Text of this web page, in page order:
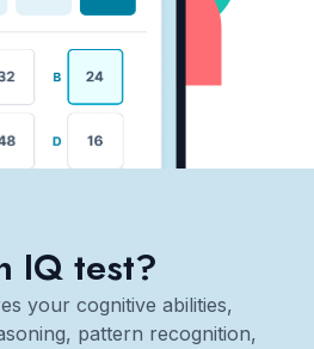
IQ test?
your cognitive abilities,
pattern recognition,